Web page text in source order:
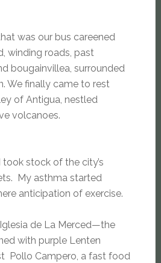
was our bus careened
winding roads, past
bougainvillea, surrounded
We finally came to rest
of Antigua, nestled
volcanoes.
stock of the city’s
My asthma started
anticipation of exercise.
de La Merced—the
with purple Lenten
Pollo Campero, a fast food